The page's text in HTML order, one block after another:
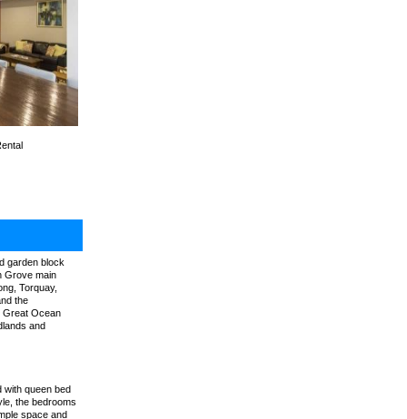
garden block
Grove main
Torquay,
the
Great Ocean
and
with queen bed
the bedrooms
space and